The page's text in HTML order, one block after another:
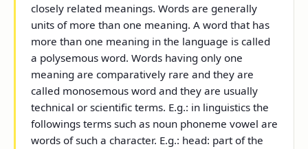
closely related meanings. Words are generally
units of more than one meaning. A word that has
more than one meaning in the language is called
a polysemous word. Words having only one
meaning are comparatively rare and they are
called monosemous word and they are usually
technical or scientific terms. E.g.: in linguistics the
followings terms such as noun phoneme vowel are
words of such a character. E.g.: head: part of the